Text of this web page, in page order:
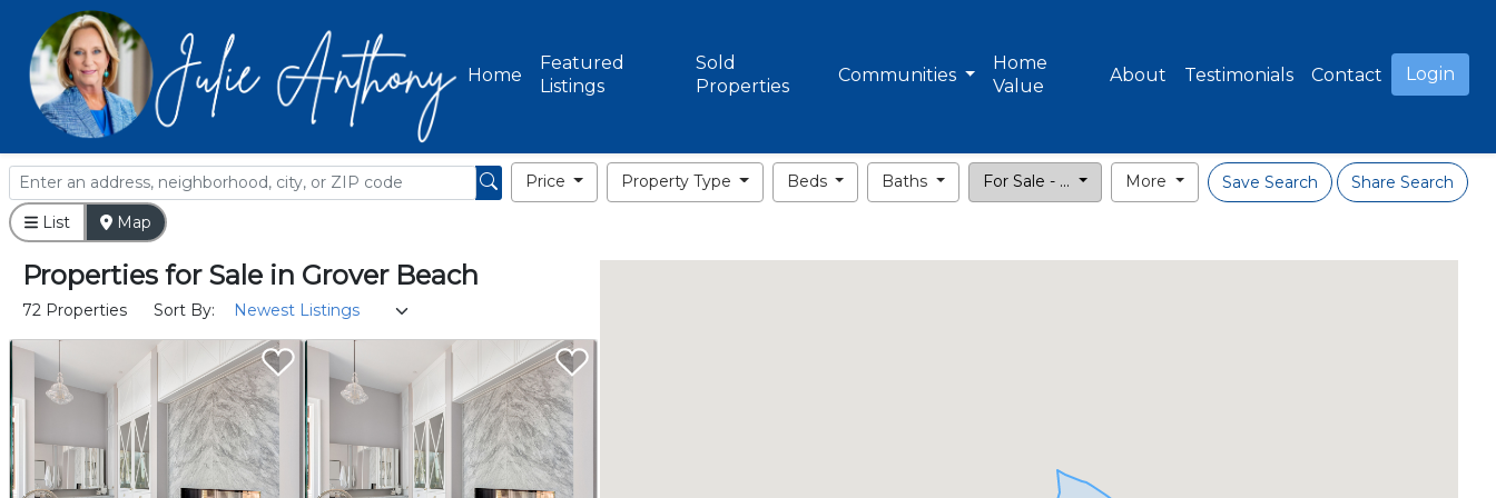
Home
Featured
Listings
Sold
Properties
Communities
Home
Value
About Testimonials Contact Login
Price Property Type Beds Baths For Sale - ... More Save Search Share Search
List Map
Properties for Sale in Grover Beach
72 Properties Sort By: